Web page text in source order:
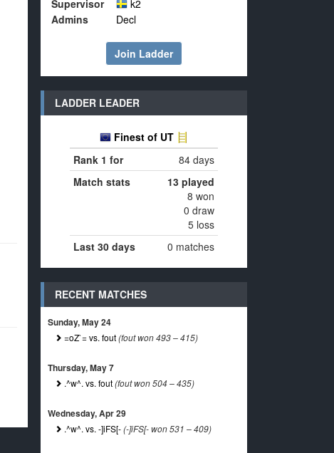
Supervisor
k2
Admins
Decl
Join Ladder
LADDER LEADER
Finest of UT
Rank 1 for
84 days
Match stats
13 played
8 won
0 draw
5 loss
Last 30 days
0 matches
RECENT MATCHES
Sunday, May 24
=oZ`= vs. fout(fout won 493 – 415)
Thursday, May 7
.^w^. vs. fout(fout won 504 – 435)
Wednesday, Apr 29
.^w^. vs. -]iFS[-(-]iFS[- won 531 – 409)